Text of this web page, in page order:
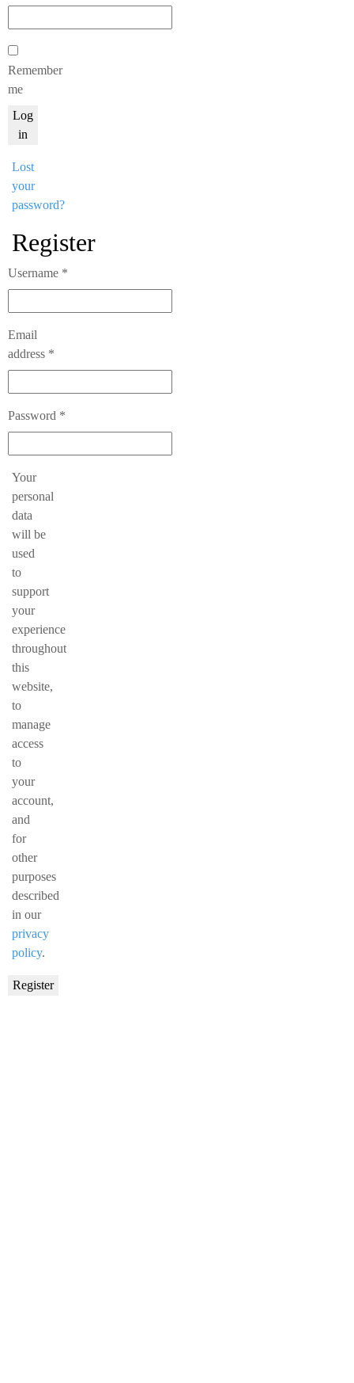
Remember
me
Log
in
Lost
your
password?
Register
Username *
Email
address *
Password *
Your
personal
data
will be
used
to
support
your
experience
throughout
this
website,
to
manage
access
to
your
account,
and
for
other
purposes
described
in our
privacy
policy.
Register